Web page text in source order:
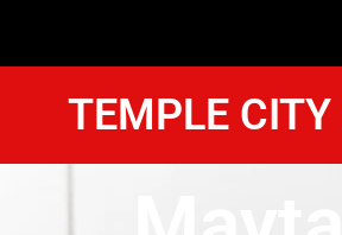
TEMPLE CITY